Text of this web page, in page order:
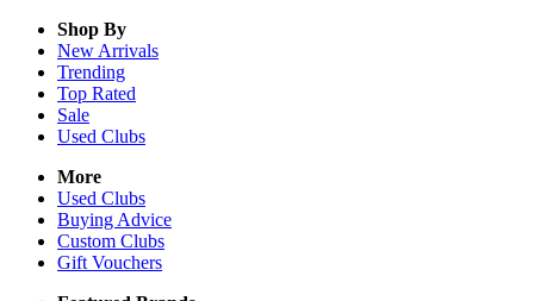
Shop By
New Arrivals
Trending
Top Rated
Sale
Used Clubs
More
Used Clubs
Buying Advice
Custom Clubs
Gift Vouchers